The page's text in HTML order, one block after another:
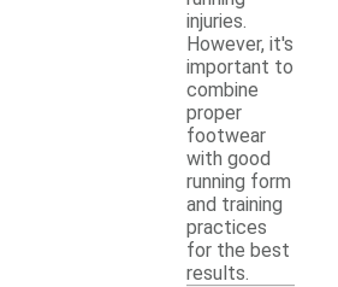
injuries.
However, it's
important to
combine
proper
footwear
with good
running form
and training
practices
for the best
results.